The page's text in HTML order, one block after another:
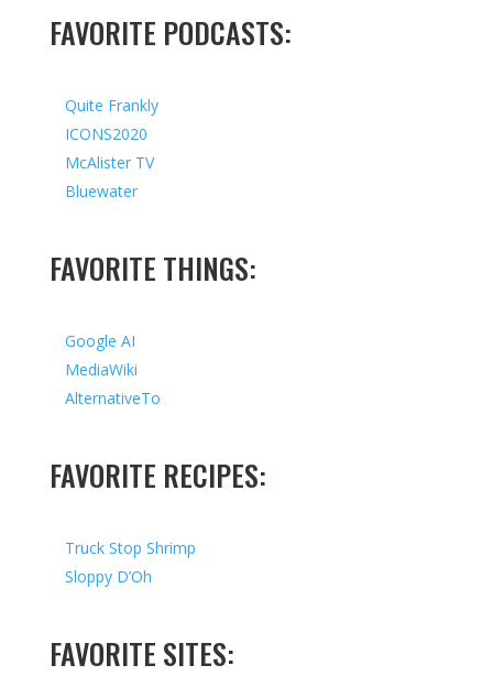
FAVORITE PODCASTS:
Quite Frankly
ICONS2020
McAlister TV
Bluewater
FAVORITE THINGS:
Google AI
MediaWiki
AlternativeTo
FAVORITE RECIPES:
Truck Stop Shrimp
Sloppy D’Oh
FAVORITE SITES: